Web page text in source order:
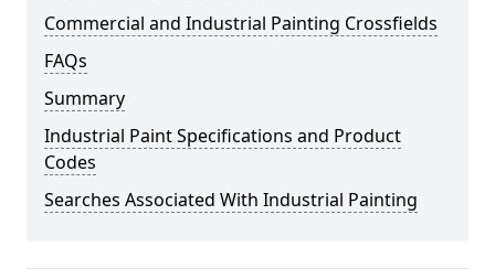
Commercial and Industrial Painting Crossfields
FAQs
Summary
Industrial Paint Specifications and Product
Codes
Searches Associated With Industrial Painting